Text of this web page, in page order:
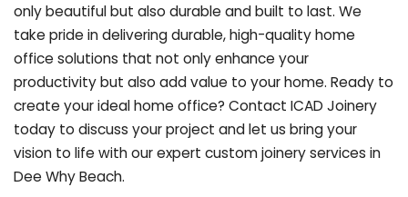
only beautiful but also durable and built to last. We
take pride in delivering durable, high-quality home
office solutions that not only enhance your
productivity but also add value to your home. Ready to
create your ideal home office? Contact ICAD Joinery
today to discuss your project and let us bring your
vision to life with our expert custom joinery services in
Dee Why Beach.